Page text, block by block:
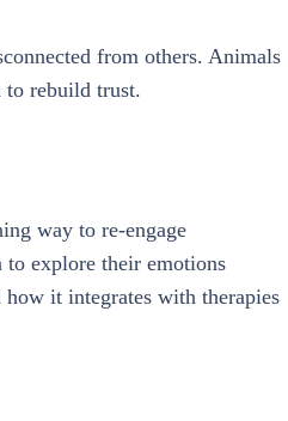
from others. Animals
to rebuild trust.
way to re-engage
explore their emotions
how it integrates with therapies